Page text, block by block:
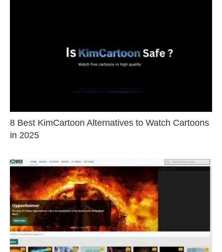
8 Best KimCartoon Alternatives to Watch Cartoons
in 2025